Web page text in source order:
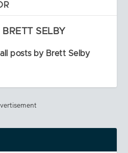
BRETT SELBY
posts by Brett Selby